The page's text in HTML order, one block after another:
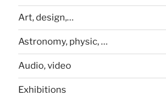
Art, design,…
Astronomy, physic, …
Audio, video
Exhibitions